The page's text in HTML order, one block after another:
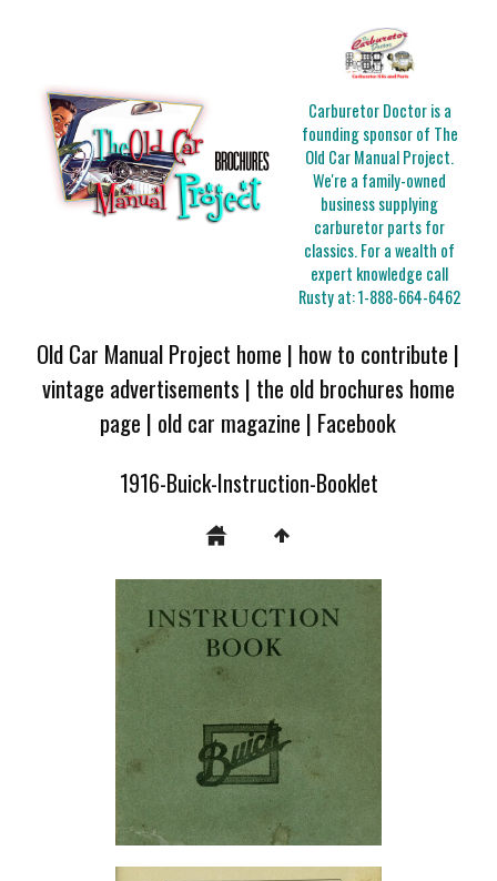
Carburetor Doctor is a
founding sponsor of The
Old Car Manual Project.
We're a family-owned
business supplying
carburetor parts for
classics. For a wealth of
expert knowledge call
Rusty at:1-888-664-6462
Old Car Manual Project home | how to contribute |
vintage advertisements | the old brochures home
page | old car magazine | Facebook
1916-Buick-Instruction-Booklet